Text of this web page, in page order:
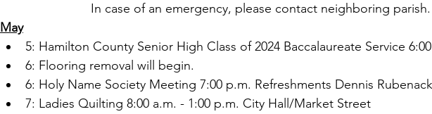
In case of an emergency, please contact neighboring parish.
May
5: Hamilton County Senior High Class of 2024 Baccalaureate Service
6: Flooring removal will begin.
6: Holy Name Society Meeting 7:00 p.m. Refreshments Dennis
7: Ladies Quilting 8:00 a.m. - 1:00 p.m. City Hall/Market Street